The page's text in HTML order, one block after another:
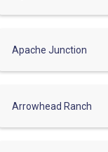
Apache Junction
Arrowhead Ranch